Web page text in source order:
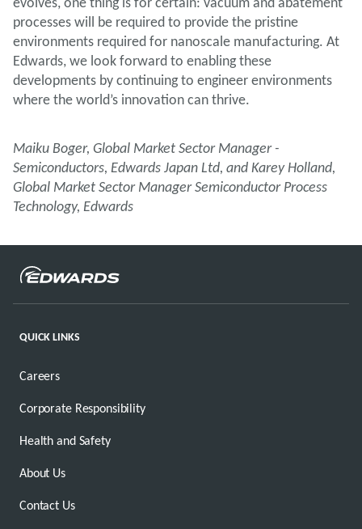
processes will be required to provide the pristine
environments required for nanoscale manufacturing. At
Edwards, we look forward to enabling these
developments by continuing to engineer environments
where the world’s innovation can thrive.
Maiku Boger, Global Market Sector Manager -
Semiconductors, Edwards Japan Ltd, and Karey Holland,
Global Market Sector Manager Semiconductor Process
Technology, Edwards
QUICK LINKS
Careers
Corporate Responsibility
Health and Safety
About Us
Contact Us